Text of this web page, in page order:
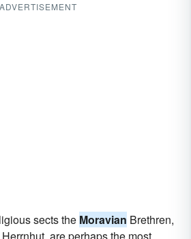
ADVERTISEMENT
sects the Moravian Brethren,